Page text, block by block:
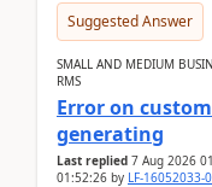
Suggested Answer
SMALL AND MEDIUM
RMS
Error on
generating
Last replied 7 Aug 2026
01:52:26 by LF-16052033-0